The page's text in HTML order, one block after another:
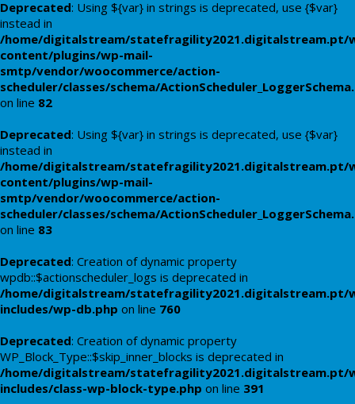
Deprecated: Using ${var} in strings is deprecated, use {$var}
instead in
/home/digitalstream/statefragility2021.digitalstream.pt/
content/plugins/wp-mail-
smtp/vendor/woocommerce/action-
scheduler/classes/schema/
on line 82
Deprecated: Using ${var} in strings is deprecated, use {$var}
instead in
/home/digitalstream/statefragility2021.digitalstream.pt/
content/plugins/wp-mail-
smtp/vendor/woocommerce/action-
scheduler/classes/schema/
on line 83
Deprecated: Creation of dynamic property
wpdb::$actionscheduler_logs is deprecated in
/home/digitalstream/statefragility2021.digitalstream.pt/
includes/wp-db.php on line 760
Deprecated: Creation of dynamic property
WP_Block_Type::$skip_inner_blocks is deprecated in
/home/digitalstream/statefragility2021.digitalstream.pt/
includes/class-wp-block-type.php on line 391